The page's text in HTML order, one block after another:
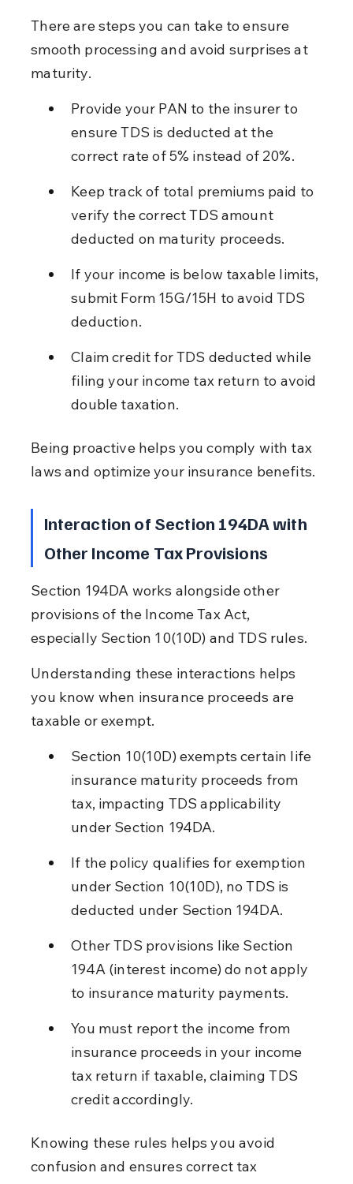
There are steps you can take to ensure
smooth processing and avoid surprises at
maturity.
Provide your PAN to the insurer to
ensure TDS is deducted at the
correct rate of 5% instead of 20%.
Keep track of total premiums paid to
verify the correct TDS amount
deducted on maturity proceeds.
If your income is below taxable limits,
submit Form 15G/15H to avoid TDS
deduction.
Claim credit for TDS deducted while
filing your income tax return to avoid
double taxation.
Being proactive helps you comply with tax
laws and optimize your insurance benefits.
Interaction of Section 194DA with
Other Income Tax Provisions
Section 194DA works alongside other
provisions of the Income Tax Act,
especially Section 10(10D) and TDS rules.
Understanding these interactions helps
you know when insurance proceeds are
taxable or exempt.
Section 10(10D) exempts certain life
insurance maturity proceeds from
tax, impacting TDS applicability
under Section 194DA.
If the policy qualifies for exemption
under Section 10(10D), no TDS is
deducted under Section 194DA.
Other TDS provisions like Section
194A (interest income) do not apply
to insurance maturity payments.
You must report the income from
insurance proceeds in your income
tax return if taxable, claiming TDS
credit accordingly.
Knowing these rules helps you avoid
confusion and ensures correct tax